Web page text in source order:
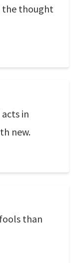
the thought
in
new.
than